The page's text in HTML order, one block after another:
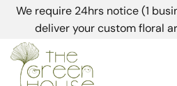
We require 24hrs notice (1
deliver your custom floral